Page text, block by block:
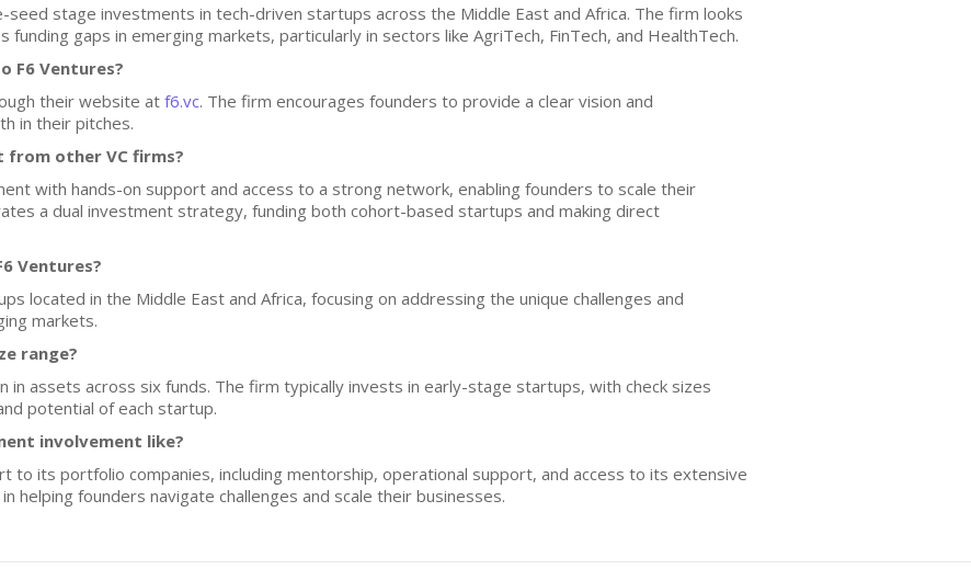
seed stage investments in tech-driven startups across the Middle East and Africa. The firm looks
gaps in emerging markets, particularly in sectors like AgriTech, FinTech, and HealthTech.
F6 Ventures?
their website at f6.vc. The firm encourages founders to provide a clear vision and
in their pitches.
from other VC firms?
with hands-on support and access to a strong network, enabling founders to scale their
a dual investment strategy, funding both cohort-based startups and making direct
Ventures?
located in the Middle East and Africa, focusing on addressing the unique challenges and
markets.
range?
in assets across six funds. The firm typically invests in early-stage startups, with check sizes
potential of each startup.
involvement like?
to its portfolio companies, including mentorship, operational support, and access to its extensive
helping founders navigate challenges and scale their businesses.